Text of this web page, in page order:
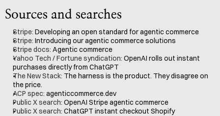
Sources and searches
Stripe: Developing an open standard for agentic commerce
Stripe: Introducing our agentic commerce solutions
Stripe docs: Agentic commerce
Yahoo Tech / Fortune syndication: OpenAI rolls out instant
purchases directly from ChatGPT
The New Stack: The harness is the product. They disagree on
the price.
ACP spec: agenticcommerce.dev
Public X search: OpenAI Stripe agentic commerce
Public X search: ChatGPT instant checkout Shopify